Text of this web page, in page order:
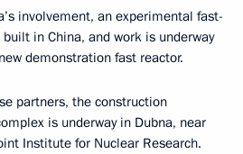
involvement, an experimental fast-
in China, and work is underway
demonstration fast reactor.
partners, the construction
is underway in Dubna, near
Institute for Nuclear Research.